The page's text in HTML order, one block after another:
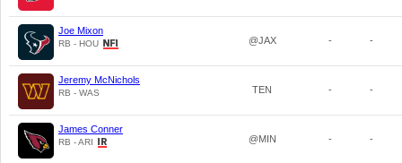
Joe Mixon
RB - HOU @JAX - -
Jeremy McNichols
RB - WAS TEN - -
James Conner
RB - ARI @MIN - -